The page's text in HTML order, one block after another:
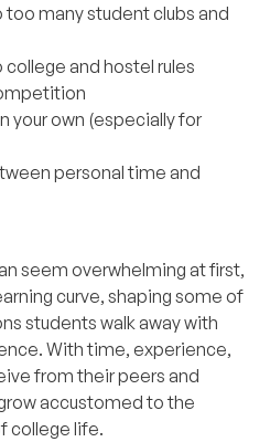
many student clubs and
and hostel rules
your own (especially for
personal time and
seem overwhelming at first,
curve, shaping some of
students walk away with
With time, experience,
from their peers and
accustomed to the
college life.